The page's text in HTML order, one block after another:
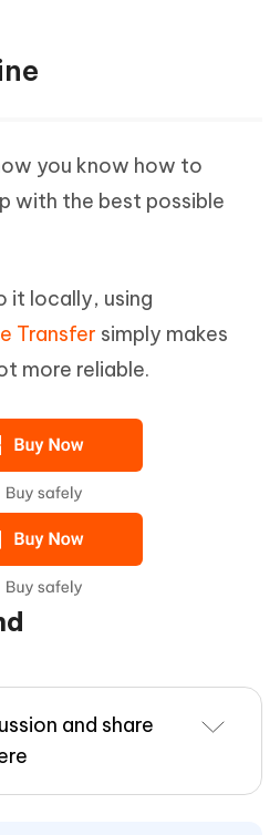
you know how to
with the best possible
it locally, using
Transfer simply makes
more reliable.
and share